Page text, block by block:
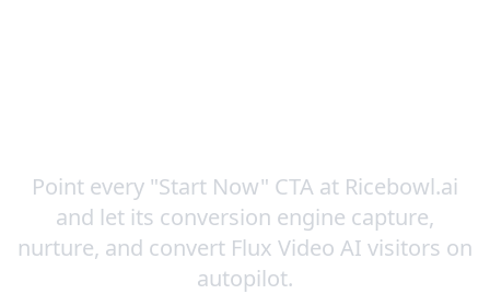
Point every "Start Now" CTA at Ricebowl.ai
and let its conversion engine capture,
nurture, and convert Flux Video AI visitors on
autopilot.